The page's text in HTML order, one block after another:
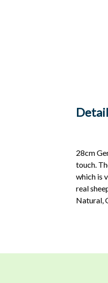
28cm
touch.
which is
real
Natural,